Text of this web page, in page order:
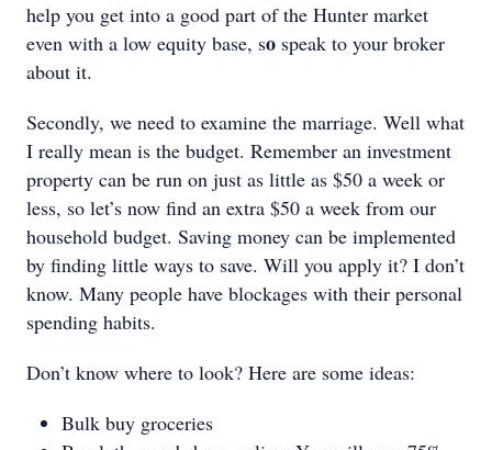
help you get into a good part of the Hunter market
even with a low equity base, so speak to your broker
about it.
Secondly, we need to examine the marriage. Well what
I really mean is the budget. Remember an investment
property can be run on just as little as $50 a week or
less, so let’s now find an extra $50 a week from our
household budget. Saving money can be implemented
by finding little ways to save. Will you apply it? I don’t
know. Many people have blockages with their personal
spending habits.
Don’t know where to look? Here are some ideas:
Bulk buy groceries